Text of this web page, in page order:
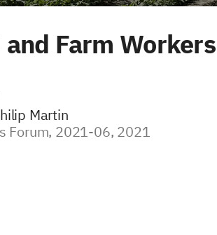
Farm Workers
Martin
Forum, 2021-06, 2021